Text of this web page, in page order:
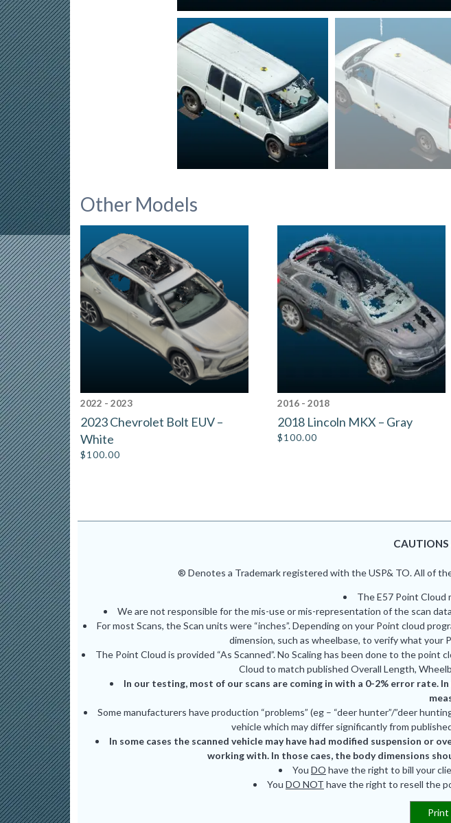
Other Models
2022 - 2023
2023 Chevrolet Bolt EUV –
White
$100.00
2016 - 2018
2018 Lincoln MKX – Gray
$100.00
CAUTIONS
® Denotes a Trademark registered with the USP& TO. All of
The E57 Point Cloud
We are not responsible for the mis-use or mis-representation of the scan
For most Scans, the Scan units were “inches”. Depending on your Point cloud
dimension, such as wheelbase, to verify what
The Point Cloud is provided “As Scanned”. No Scaling has been done to the
Cloud to match published Overall Length,
In our testing, most of our scans are coming in with a 0-2% error rate.
Some manufacturers have production “problems” (eg – “deer hunter”/”deer
vehicle which may differ significantly from
In some cases the scanned vehicle may have had modified suspension or
working with. In those caes, the body dimensions
You DO have the right to bill your
You DO NOT have the right to resell the
Print